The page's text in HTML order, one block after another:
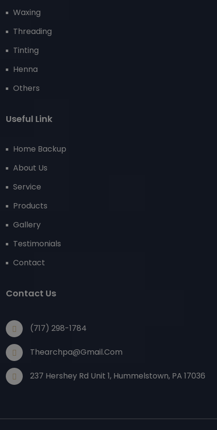
Waxing
Threading
Tinting
Henna
Others
Useful Link
Home Backup
About Us
Service
Products
Gallery
Testimonials
Contact
Contact Us
(717) 298-1784
Thearchpa@gmail.com
237 Hershey Rd Unit 1, Hummelstown, PA 17036